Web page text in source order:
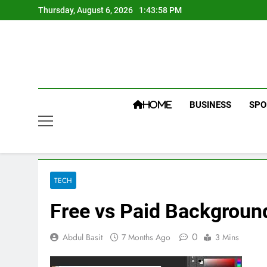
to
Thursday, August 6, 2026 1:43:58 PM
HOME BUSINESS
TECH
Free vs Paid
Abdul Basit 7 Months Ago 0 3 Mins